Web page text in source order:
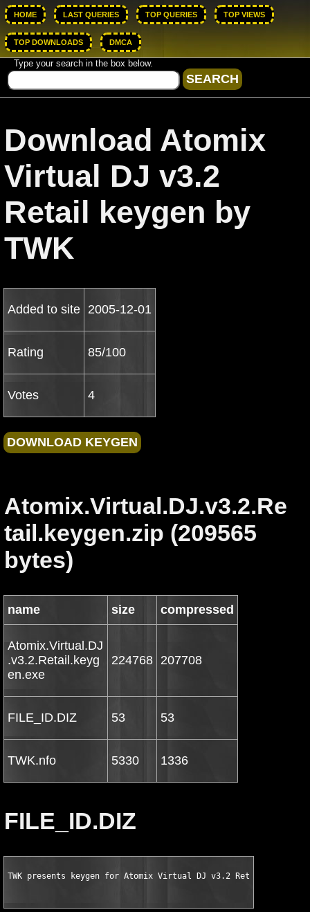
HOME LAST QUERIES TOP QUERIES TOP VIEWS
TOP DOWNLOADS DMCA
Type your search in the box below.
Download Atomix
Virtual DJ v3.2
Retail keygen by
TWK
Added to site 2005-12-01
Rating 85/100
Votes 4
Atomix.Virtual.DJ.v3.2.Re
tail.keygen.zip (209565
bytes)
name size compressed
Atomix.Virtual.DJ
.v3.2.Retail.keyg
en.exe
224768 207708
FILE_ID.DIZ 53 53
TWK.nfo 5330 1336
FILE_ID.DIZ
TWK presents keygen for Atomix Virtual DJ v3.2 Retail